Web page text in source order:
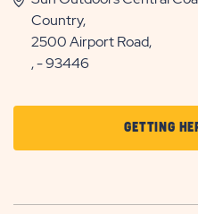
Country,
2500 Airport Road,
, - 93446
GETTING